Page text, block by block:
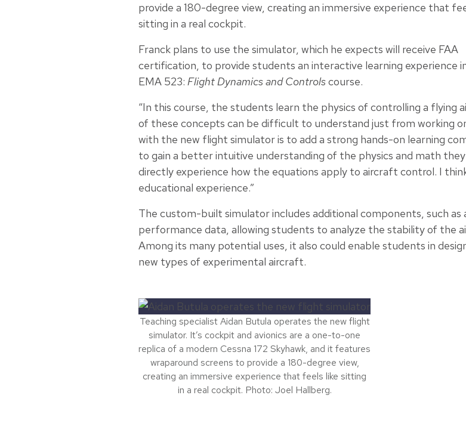
provide a 180-degree view, creating an immersive experience that
sitting in a real cockpit.
Franck plans to use the simulator, which he expects will receive FAA
certification, to provide students an interactive learning experience
EMA 523: Flight Dynamics and Controlscourse.
“In this course, the students learn the physics of controlling a flying
of these concepts can be difficult to understand just from working
with the new flight simulator is to add a strong hands-on learning
to gain a better intuitive understanding of the physics and math
directly experience how the equations apply to aircraft control. I
educational experience.”
The custom-built simulator includes additional components, such
performance data, allowing students to analyze the stability of the
Among its many potential uses, it also could enable students in
new types of experimental aircraft.
Teaching specialist Aidan Butula operates the new flight
simulator. It’s cockpit and avionics are a one-to-one
replica of a modern Cessna 172 Skyhawk, and it features
wraparound screens to provide a 180-degree view,
creating an immersive experience that feels like sitting
in a real cockpit. Photo: Joel Hallberg.